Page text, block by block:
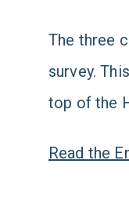
The three
survey.
top of the
Read the